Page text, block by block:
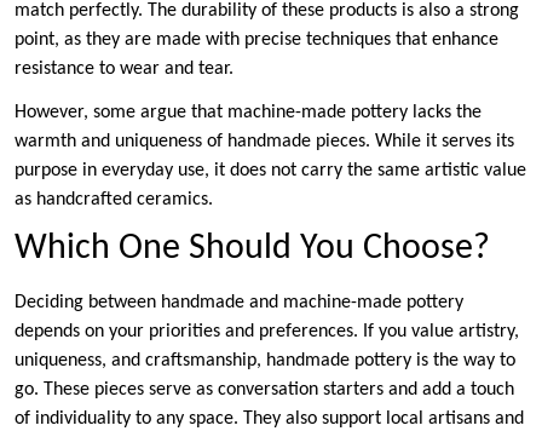
match perfectly. The durability of these products is also a strong
point, as they are made with precise techniques that enhance
resistance to wear and tear.
However, some argue that machine-made pottery lacks the
warmth and uniqueness of handmade pieces. While it serves its
purpose in everyday use, it does not carry the same artistic value
as handcrafted ceramics.
Which One Should You Choose?
Deciding between handmade and machine-made pottery
depends on your priorities and preferences. If you value artistry,
uniqueness, and craftsmanship, handmade pottery is the way to
go. These pieces serve as conversation starters and add a touch
of individuality to any space. They also support local artisans and